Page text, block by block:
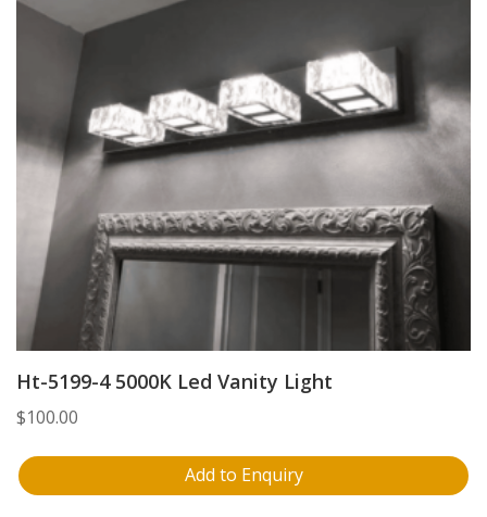
Ht-5199-4 5000K Led Vanity Light
$100.00
Add to Enquiry